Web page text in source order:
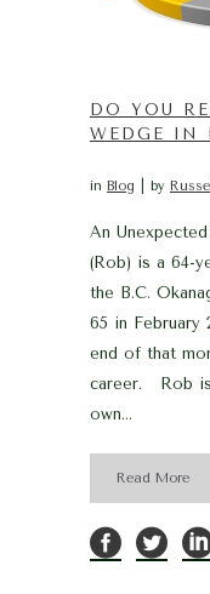
DO YOU
WEDGE IN
in Blog by
An
(Rob) is a 64-
the B.C.
65 in February
end of that
career. Rob is
own...
Read More